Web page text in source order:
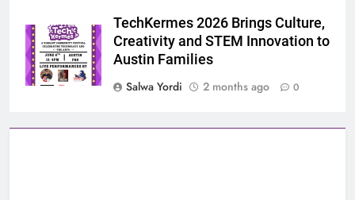
TechKermes 2026 Brings Culture,
Creativity and STEM Innovation to
Austin Families
Salwa Yordi
2 months ago 0